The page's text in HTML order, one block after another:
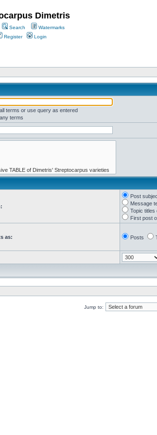
Dimetris
Search
Watermarks
Register
Login
terms or use query as entered
terms
Post
Message
Topic titles
First post
as: Posts
Jump to: